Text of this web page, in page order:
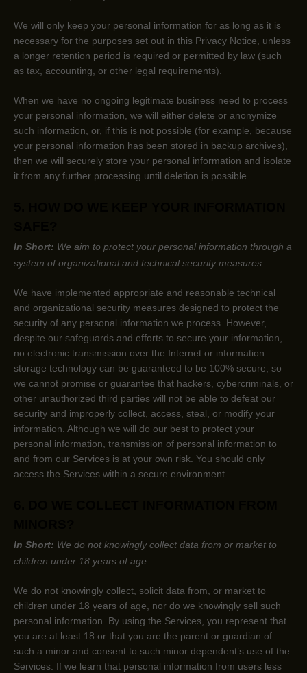
We will only keep your personal information for as long as it is
necessary for the purposes set out in this Privacy Notice, unless
a longer retention period is required or permitted by law (such
as tax, accounting, or other legal requirements).
When we have no ongoing legitimate business need to process
your personal information, we will either delete or anonymize
such information, or, if this is not possible (for example, because
your personal information has been stored in backup archives),
then we will securely store your personal information and isolate
it from any further processing until deletion is possible.
In Short: We aim to protect your personal information through a
system oforganizationaland technical security measures.
We have implemented appropriate and reasonable technical
and organizational security measures designed to protect the
security of any personal information we process. However,
despite our safeguards and efforts to secure your information,
no electronic transmission over the Internet or information
storage technology can be guaranteed to be 100% secure, so
we cannot promise or guarantee that hackers, cybercriminals, or
other unauthorized third parties will not be able to defeat our
security and improperly collect, access, steal, or modify your
information. Although we will do our best to protect your
personal information, transmission of personal information to
and from our Services is at your own risk. You should only
access the Services within a secure environment.
In Short: We do not knowingly collect data from or market to
children under 18 years of age.
We do not knowingly collect, solicit data from, or market to
children under 18 years of age, nor do we knowingly sell such
personal information. By using the Services, you represent that
you are at least 18 or that you are the parent or guardian of
such a minor and consent to such minor dependent’s use of the
Services. If we learn that personal information from users less